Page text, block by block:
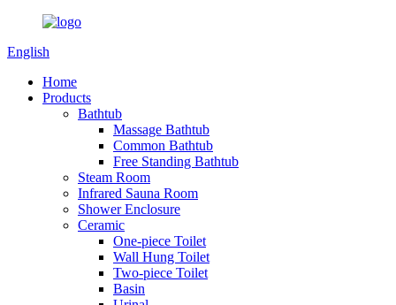
English
Home
Products
Bathtub
Massage Bathtub
Common Bathtub
Free Standing Bathtub
Steam Room
Infrared Sauna Room
Shower Enclosure
Ceramic
One-piece Toilet
Wall Hung Toilet
Two-piece Toilet
Basin